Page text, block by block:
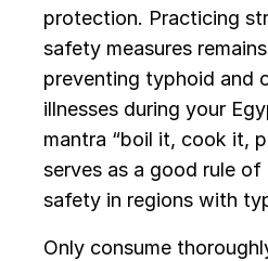
protection. Practicing
safety measures
preventing typhoid and
illnesses during your
mantra “boil it, cook it,
serves as a good rule
safety in regions with
Only consume